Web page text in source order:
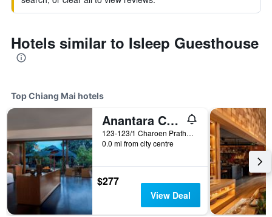
Hotels similar to Isleep Guesthouse
Top Chiang Mai hotels
Anantara Chiang Mai Resort
123-123/1 Charoen Prathet Road, Chiang Mai, Thailand
0.0 mi from city centre
$277
View Deal